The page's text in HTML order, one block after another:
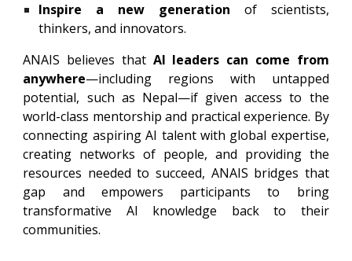
Inspire a new generation of scientists,
thinkers, and innovators.
ANAIS believes thatAI leaders can come from
anywhere—including regions with untapped
potential, such as Nepal—if given access to the
world-class mentorship and practical experience. By
connecting aspiring AI talent with global expertise,
creating networks of people, and providing the
resources needed to succeed, ANAIS bridges that
gap and empowers participants to bring
transformative AI knowledge back to their
communities.